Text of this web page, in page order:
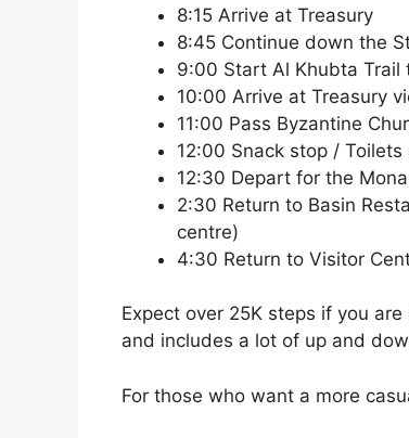
8:15 Arrive at Treasury
8:45 Continue down the
9:00 Start Al Khubta Trail
10:00 Arrive at Treasury
11:00 Pass Byzantine
12:00 Snack stop /
12:30 Depart for the
2:30 Return to Basin
centre)
4:30 Return to Visitor
Expect over 25K steps if you
and includes a lot of up and
For those who want a more